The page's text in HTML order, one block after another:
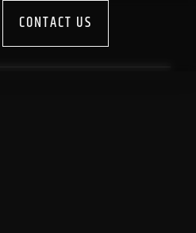
CONTACT US